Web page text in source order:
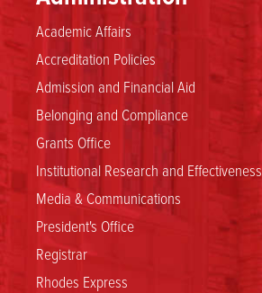
Academic Affairs
Accreditation Policies
Admission and Financial Aid
Belonging and Compliance
Grants Office
Institutional Research and Effectiveness
Media & Communications
President's Office
Registrar
Rhodes Express